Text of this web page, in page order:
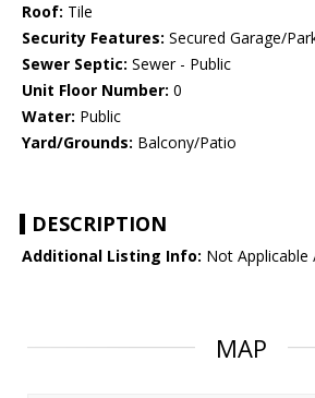
Roof: Tile
Security Features: Secured Garage/
Sewer Septic: Sewer - Public
Unit Floor Number: 0
Water: Public
Yard/Grounds: Balcony/Patio
DESCRIPTION
Additional Listing Info: Not
MAP